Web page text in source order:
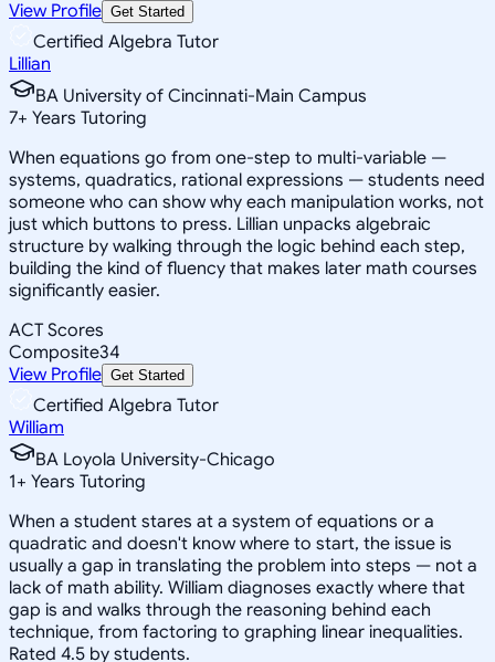
View Profile Get Started
Certified Algebra Tutor
Lillian
BA University of Cincinnati-Main Campus
7+ Years Tutoring
When equations go from one-step to multi-variable —
systems, quadratics, rational expressions — students need
someone who can show why each manipulation works, not
just which buttons to press. Lillian unpacks algebraic
structure by walking through the logic behind each step,
building the kind of fluency that makes later math courses
significantly easier.
ACT Scores
Composite34
View Profile Get Started
Certified Algebra Tutor
William
BA Loyola University-Chicago
1+ Years Tutoring
When a student stares at a system of equations or a
quadratic and doesn't know where to start, the issue is
usually a gap in translating the problem into steps — not a
lack of math ability. William diagnoses exactly where that
gap is and walks through the reasoning behind each
technique, from factoring to graphing linear inequalities.
Rated 4.5 by students.